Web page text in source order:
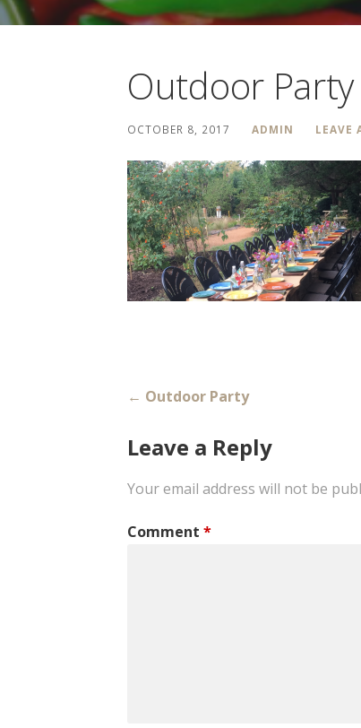
Outdoor Party
OCTOBER 8, 2017 ADMIN LEAVE
Post
navigation
← Outdoor Party
Leave a Reply
Your email address will not be
Comment *